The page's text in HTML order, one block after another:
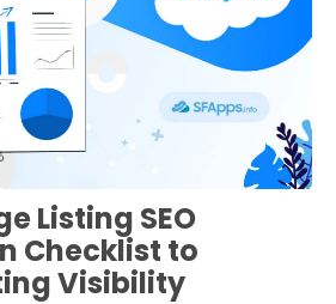
Listing SEO
Checklist to
Visibility